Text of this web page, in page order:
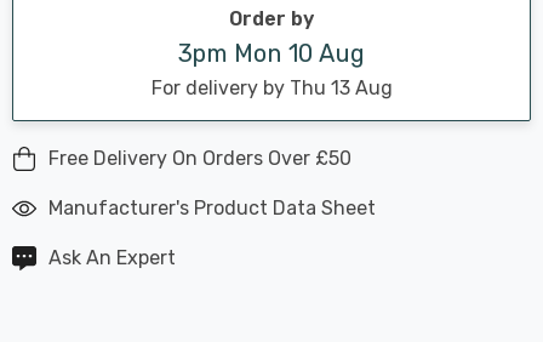
Order by
3pm Mon 10 Aug
For delivery by Thu 13 Aug
Free Delivery On Orders Over £50
Manufacturer's Product Data Sheet
Ask An Expert